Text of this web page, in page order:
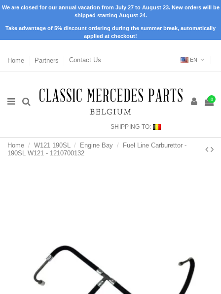
We are closed for our annual vacation from July 27 to August 23. New orders will be
shipped starting August 24.
Take advantage of 5% discount ordering during the summer break, automatically
applied at checkout!
Home Partners Contact Us EN
0
SHIPPING TO:
Home W121 190SL Engine Bay
Fuel Line Carburettor -
190SL W121 - 1210700132